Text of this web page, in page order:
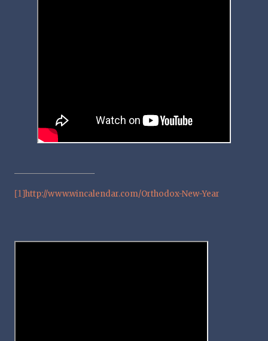
[1]http://www.wincalendar.com/Orthodox-New-Year